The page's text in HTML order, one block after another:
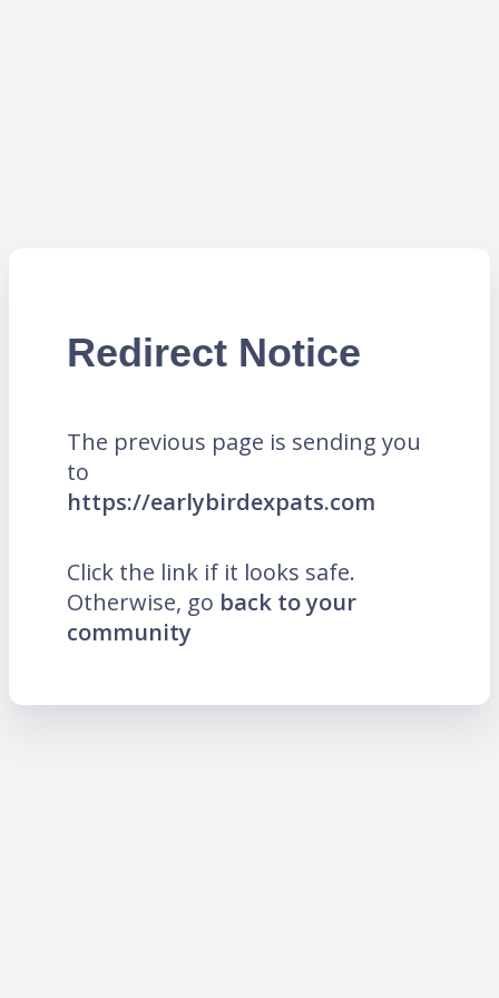
Redirect Notice
The previous page is sending you
to
https://earlybirdexpats.com
Click the link if it looks safe.
Otherwise, go back to your
community